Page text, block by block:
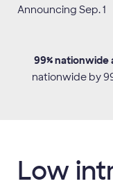
Announcing Sep.1
99%
nationwide by
Low